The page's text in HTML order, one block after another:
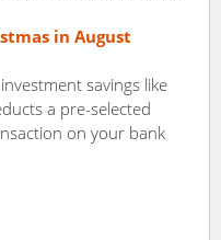
in August
savings like
a pre-selected
on your bank